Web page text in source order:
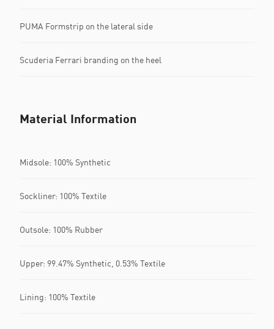
PUMA Formstrip on the lateral side
Scuderia Ferrari branding on the heel
Material Information
Midsole: 100% Synthetic
Sockliner: 100% Textile
Outsole: 100% Rubber
Upper: 99.47% Synthetic, 0.53% Textile
Lining: 100% Textile